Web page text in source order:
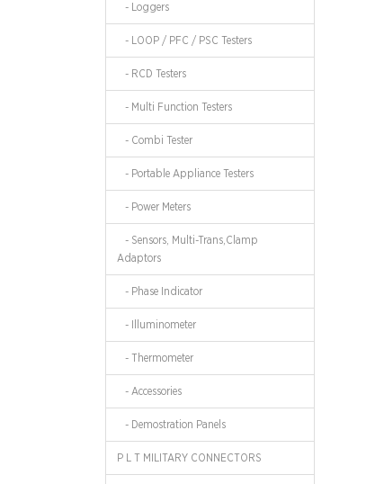
- Loggers
- LOOP / PFC / PSC Testers
- RCD Testers
- Multi Function Testers
- Combi Tester
- Portable Appliance Testers
- Power Meters
- Sensors, Multi-Trans,Clamp
Adaptors
- Phase Indicator
- Illuminometer
- Thermometer
- Accessories
- Demostration Panels
P L T MILITARY CONNECTORS